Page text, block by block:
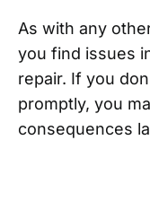
As with any
you find issues
repair. If you
promptly, you
consequences